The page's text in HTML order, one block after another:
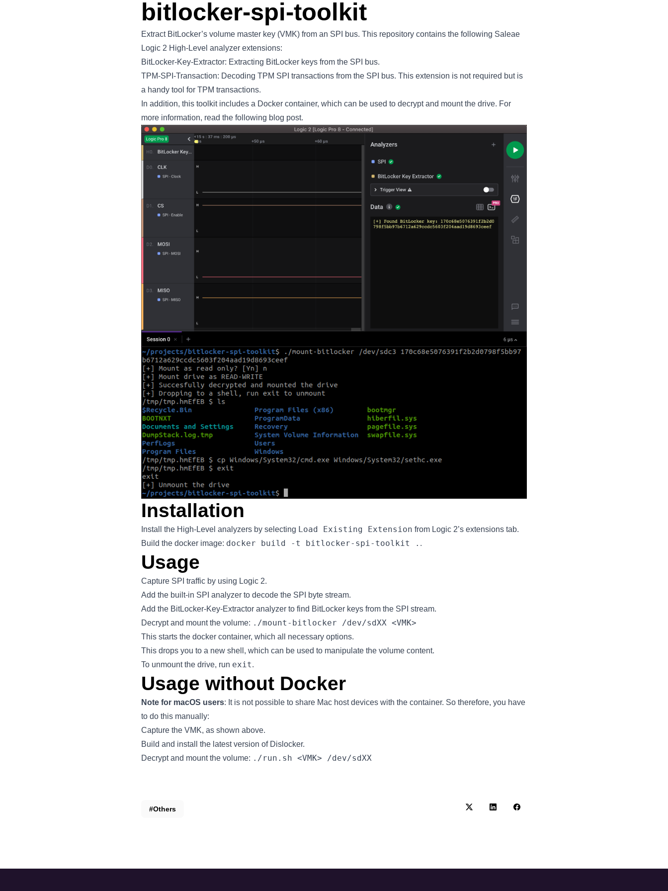
bitlocker-spi-toolkit
Extract BitLocker’s volume master key (VMK) from an SPI bus. This repository contains the following Saleae
Logic 2 High-Level analyzer extensions:
BitLocker-Key-Extractor: Extracting BitLocker keys from the SPI bus.
TPM-SPI-Transaction: Decoding TPM SPI transactions from the SPI bus. This extension is not required but is
a handy tool for TPM transactions.
In addition, this toolkit includes a Docker container, which can be used to decrypt and mount the drive. For
more information, read the following blog post.
Installation
Install the High-Level analyzers by selecting Load Existing Extension from Logic 2’s extensions tab.
Build the docker image: docker build -t bitlocker-spi-toolkit . .
Usage
Capture SPI traffic by using Logic 2.
Add the built-in SPI analyzer to decode the SPI byte stream.
Add the BitLocker-Key-Extractor analyzer to find BitLocker keys from the SPI stream.
Decrypt and mount the volume: ./mount-bitlocker /dev/sdXX <VMK>
This starts the docker container, which all necessary options.
This drops you to a new shell, which can be used to manipulate the volume content.
To unmount the drive, run exit.
Usage without Docker
Note for macOS users: It is not possible to share Mac host devices with the container. So therefore, you have
to do this manually:
Capture the VMK, as shown above.
Build and install the latest version of Dislocker.
Decrypt and mount the volume: ./run.sh <VMK> /dev/sdXX
#Others